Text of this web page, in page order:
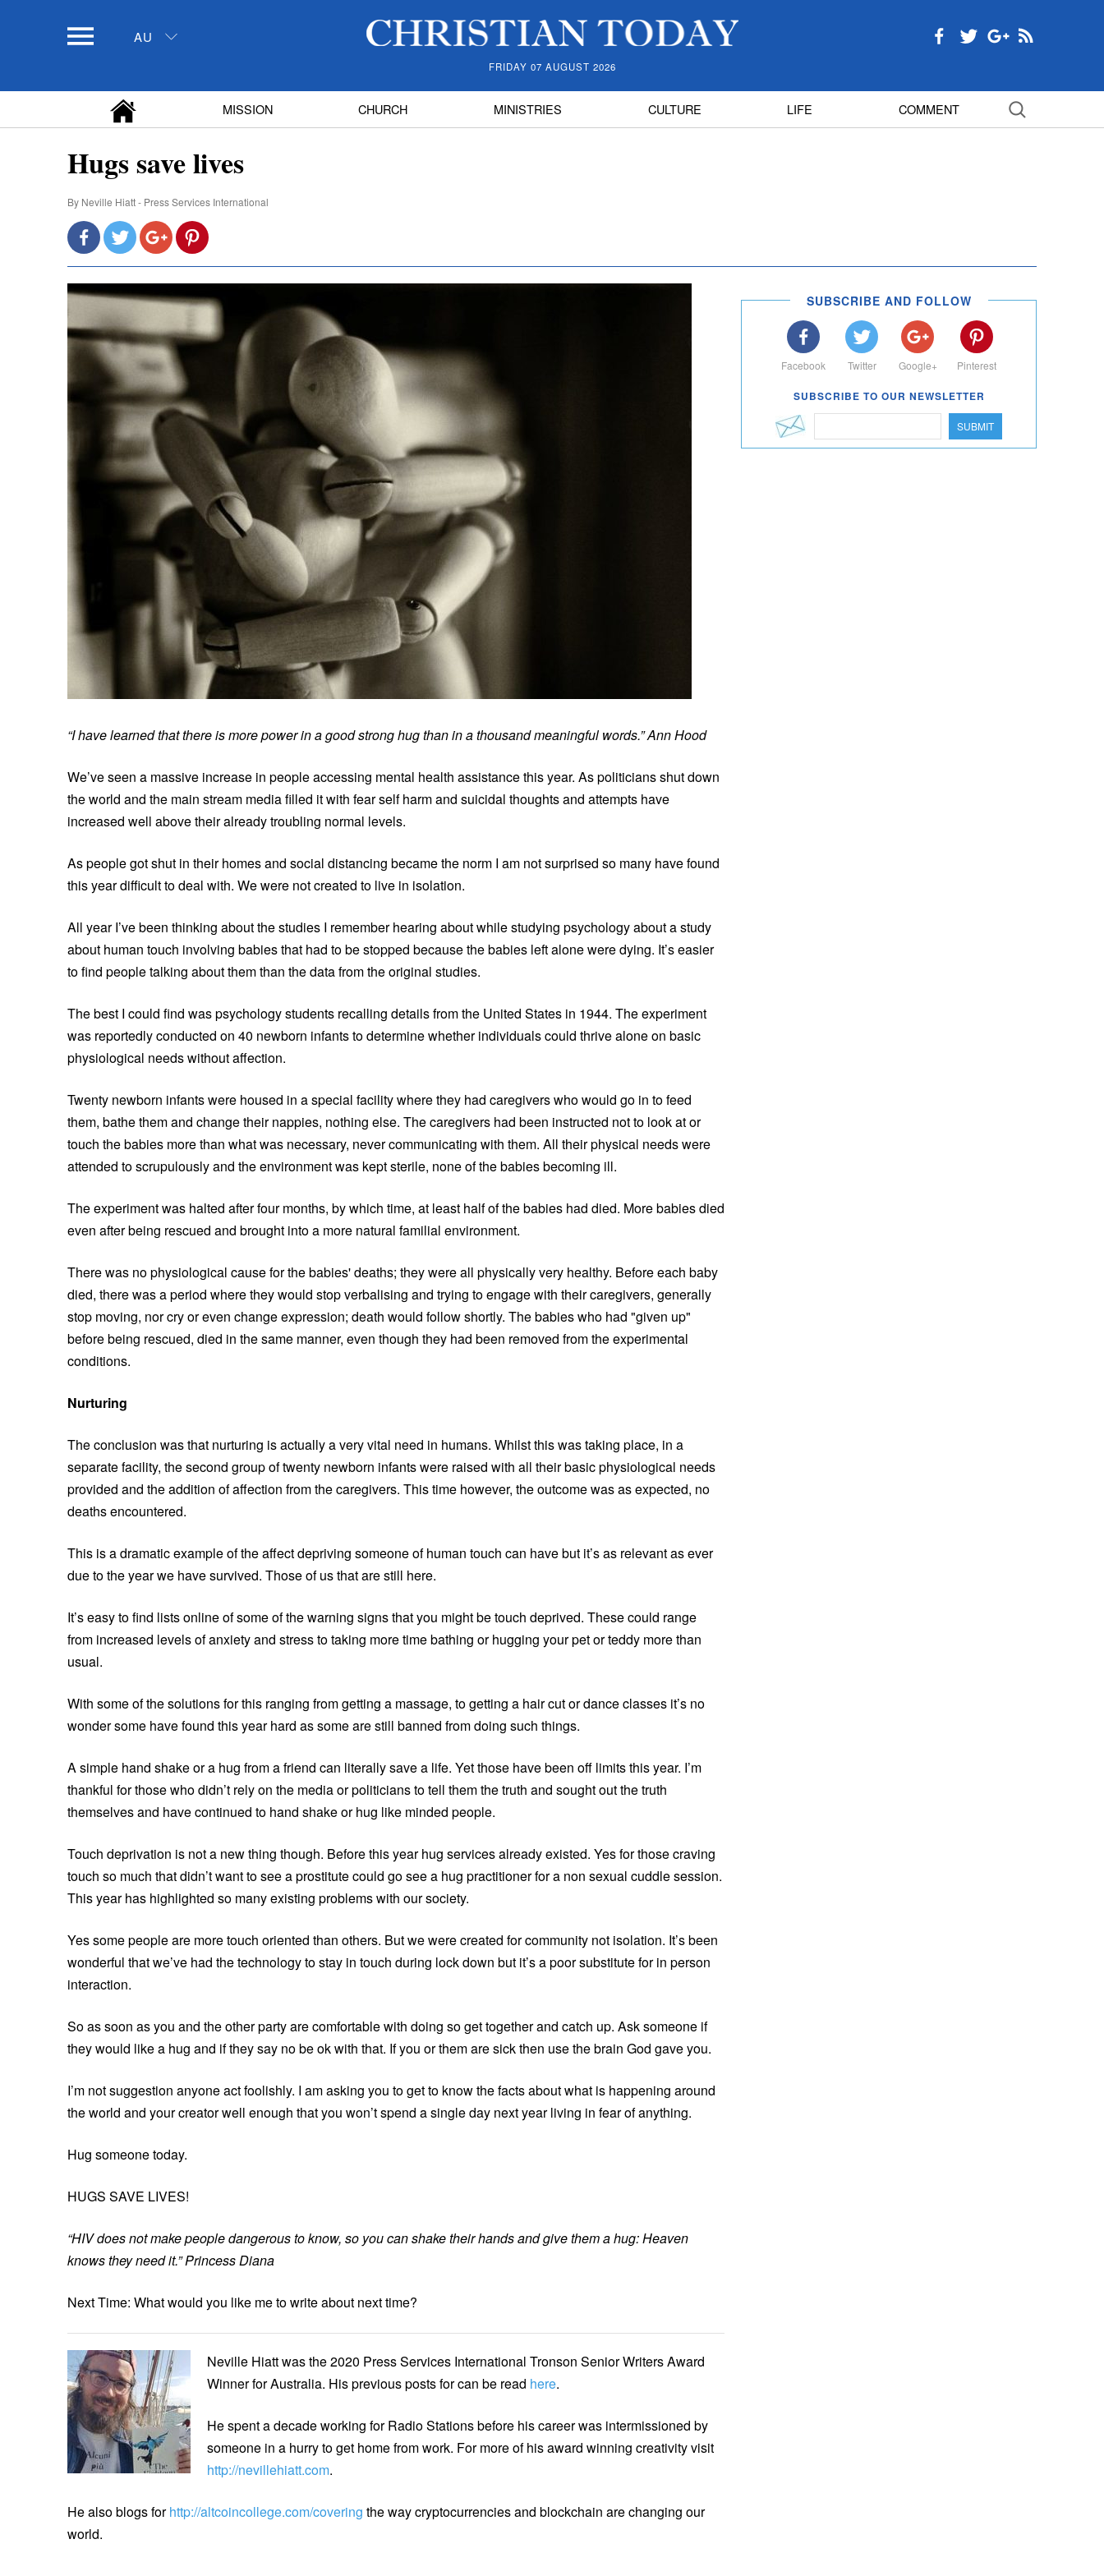
AU
FRIDAY 07 AUGUST 2026
MISSION CHURCH MINISTRIES CULTURE LIFE COMMENT
Hugs save lives
By Neville Hiatt - Press Services International
“I have learned that there is more power in a good strong hug than in a thousand meaningful words.” Ann Hood
We’ve seen a massive increase in people accessing mental health assistance this year. As politicians shut down
the world and the main stream media filled it with fear self harm and suicidal thoughts and attempts have
increased well above their already troubling normal levels.
As people got shut in their homes and social distancing became the norm I am not surprised so many have found
this year difficult to deal with. We were not created to live in isolation.
All year I’ve been thinking about the studies I remember hearing about while studying psychology about a study
about human touch involving babies that had to be stopped because the babies left alone were dying. It’s easier
to find people talking about them than the data from the original studies.
The best I could find was psychology students recalling details from the United States in 1944. The experiment
was reportedly conducted on 40 newborn infants to determine whether individuals could thrive alone on basic
physiological needs without affection.
Twenty newborn infants were housed in a special facility where they had caregivers who would go in to feed
them, bathe them and change their nappies, nothing else. The caregivers had been instructed not to look at or
touch the babies more than what was necessary, never communicating with them. All their physical needs were
attended to scrupulously and the environment was kept sterile, none of the babies becoming ill.
The experiment was halted after four months, by which time, at least half of the babies had died. More babies died
even after being rescued and brought into a more natural familial environment.
There was no physiological cause for the babies' deaths; they were all physically very healthy. Before each baby
died, there was a period where they would stop verbalising and trying to engage with their caregivers, generally
stop moving, nor cry or even change expression; death would follow shortly. The babies who had "given up"
before being rescued, died in the same manner, even though they had been removed from the experimental
conditions.
Nurturing
The conclusion was that nurturing is actually a very vital need in humans. Whilst this was taking place, in a
separate facility, the second group of twenty newborn infants were raised with all their basic physiological needs
provided and the addition of affection from the caregivers. This time however, the outcome was as expected, no
deaths encountered.
This is a dramatic example of the affect depriving someone of human touch can have but it’s as relevant as ever
due to the year we have survived. Those of us that are still here.
It’s easy to find lists online of some of the warning signs that you might be touch deprived. These could range
from increased levels of anxiety and stress to taking more time bathing or hugging your pet or teddy more than
usual.
With some of the solutions for this ranging from getting a massage, to getting a hair cut or dance classes it’s no
wonder some have found this year hard as some are still banned from doing such things.
A simple hand shake or a hug from a friend can literally save a life. Yet those have been off limits this year. I’m
thankful for those who didn’t rely on the media or politicians to tell them the truth and sought out the truth
themselves and have continued to hand shake or hug like minded people.
Touch deprivation is not a new thing though. Before this year hug services already existed. Yes for those craving
touch so much that didn’t want to see a prostitute could go see a hug practitioner for a non sexual cuddle session.
This year has highlighted so many existing problems with our society.
Yes some people are more touch oriented than others. But we were created for community not isolation. It’s been
wonderful that we’ve had the technology to stay in touch during lock down but it’s a poor substitute for in person
interaction.
So as soon as you and the other party are comfortable with doing so get together and catch up. Ask someone if
they would like a hug and if they say no be ok with that. If you or them are sick then use the brain God gave you.
I’m not suggestion anyone act foolishly. I am asking you to get to know the facts about what is happening around
the world and your creator well enough that you won’t spend a single day next year living in fear of anything.
Hug someone today.
HUGS SAVE LIVES!
“HIV does not make people dangerous to know, so you can shake their hands and give them a hug: Heaven
knows they need it.” Princess Diana
Next Time: What would you like me to write about next time?
Neville Hiatt was the 2020 Press Services International Tronson Senior Writers Award
Winner for Australia. His previous posts for can be read here.
He spent a decade working for Radio Stations before his career was intermissioned by
someone in a hurry to get home from work. For more of his award winning creativity visit
http://nevillehiatt.com.
He also blogs forhttp://altcoincollege.com/covering the way cryptocurrencies and blockchain are changing our
world.
SUBSCRIBE AND FOLLOW
Facebook Twitter Google+ Pinterest
SUBSCRIBE TO OUR NEWSLETTER
SUBMIT